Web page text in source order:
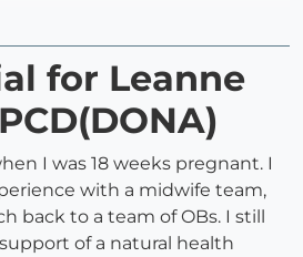
for Leanne
I was 18 weeks pregnant. I
with a midwife team,
back to a team of OBs. I still
of a natural health